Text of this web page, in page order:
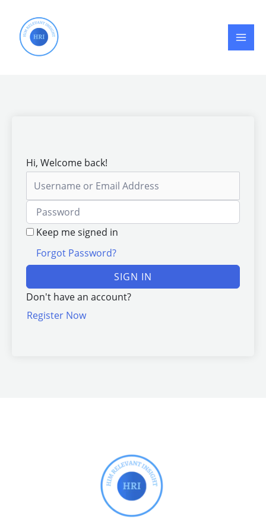
content
Hi, Welcome back!
Keep me signed in
Forgot Password?
SIGN IN
Don't have an account?
Register Now